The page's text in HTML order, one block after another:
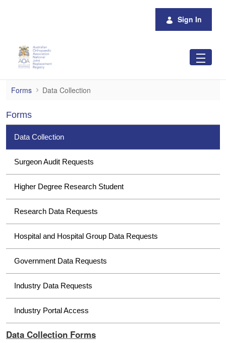
Sign In
Data Collection
Forms Data Collection
Forms
Data Collection
Surgeon Audit Requests
Higher Degree Research Student
Research Data Requests
Hospital and Hospital Group Data Requests
Government Data Requests
Industry Data Requests
Industry Portal Access
Data Collection Forms